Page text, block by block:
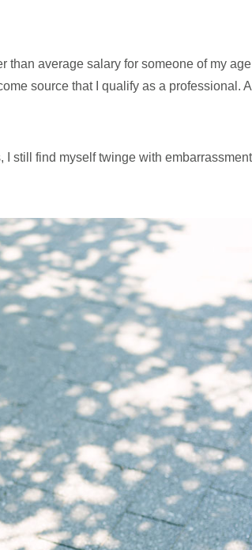
than average salary for someone of my
source that I qualify as a professional.
still find myself twinge with